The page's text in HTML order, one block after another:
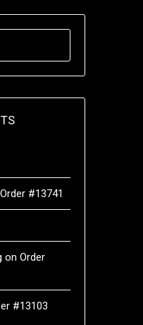
Order #13741
on Order
#13103